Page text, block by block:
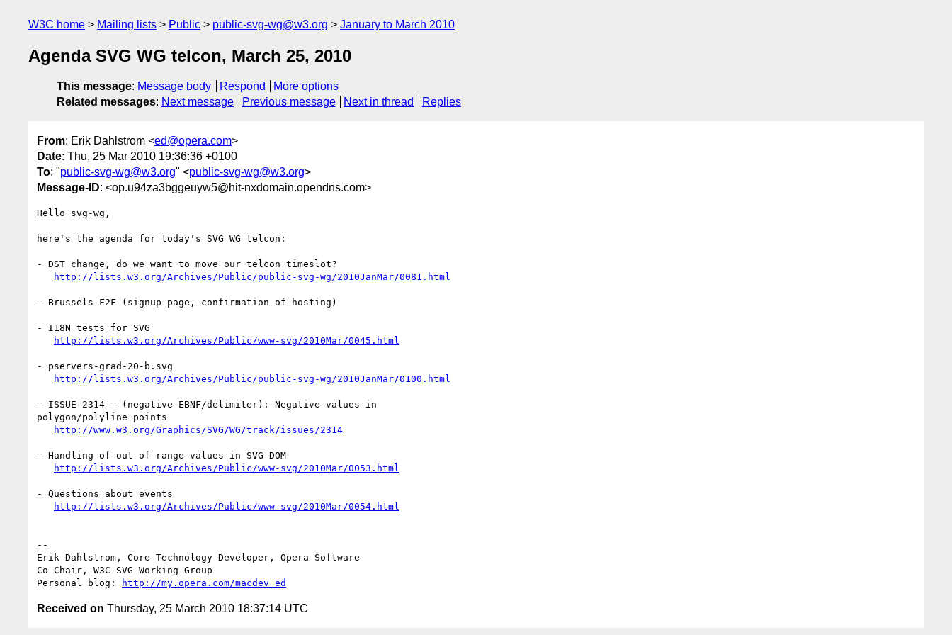
W3C home Mailing lists Public public-svg-wg@w3.org January to March 2010
Agenda SVG WG telcon, March 25, 2010
This message: Message body Respond
More options
Related messages: Next message Previous message Next in thread Replies
From: Erik Dahlstrom <ed@opera.com>
Date: Thu, 25 Mar 2010 19:36:36 +0100
To: "public-svg-wg@w3.org" <public-svg-wg@w3.org>
Message-ID: <op.u94za3bggeuyw5@hit-nxdomain.opendns.com>
Hello svg-wg,
here's the agenda for today's SVG WG telcon:
- DST change, do we want to move our telcon timeslot?
http://lists.w3.org/Archives/Public/public-svg-wg/2010JanMar/0081.html
- Brussels F2F (signup page, confirmation of hosting)
- I18N tests for SVG
http://lists.w3.org/Archives/Public/www-svg/2010Mar/0045.html
- pservers-grad-20-b.svg
http://lists.w3.org/Archives/Public/public-svg-wg/2010JanMar/0100.html
- ISSUE-2314 - (negative EBNF/delimiter): Negative values in
polygon/polyline points
http://www.w3.org/Graphics/SVG/WG/track/issues/2314
- Handling of out-of-range values in SVG DOM
http://lists.w3.org/Archives/Public/www-svg/2010Mar/0053.html
- Questions about events
http://lists.w3.org/Archives/Public/www-svg/2010Mar/0054.html
--
Erik Dahlstrom, Core Technology Developer, Opera Software
Co-Chair, W3C SVG Working Group
Personal blog:
http://my.opera.com/macdev_ed
Received on Thursday, 25 March 2010 18:37:14 UTC